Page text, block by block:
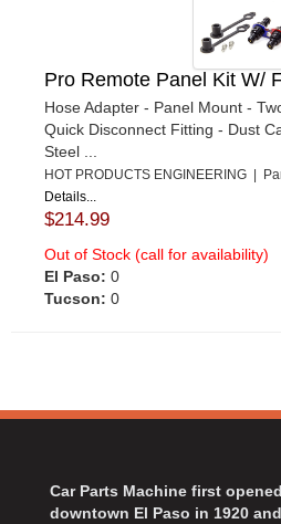
Pro Remote Panel Kit W/
Hose Adapter - Panel Mount -
Quick Disconnect Fitting - Dust
Steel ...
HOT PRODUCTS ENGINEERING |
Details...
$214.99
Out of Stock (call for availability)
El Paso: 0
Tucson: 0
Car Parts Machine first
downtown El Paso in 1920